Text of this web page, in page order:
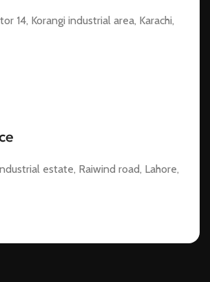
14, Korangi industrial area, Karachi,
estate, Raiwind road, Lahore,